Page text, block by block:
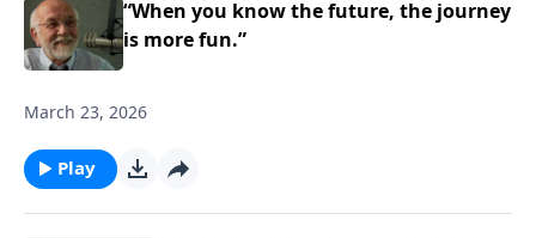
“When you know the future, the journey
is more fun.”
March 23, 2026
Play